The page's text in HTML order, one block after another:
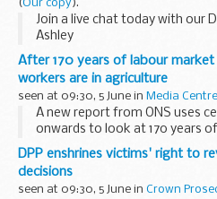
(Our copy).
Join a live chat today with our
Ashley
After 170 years of labour market
workers are in agriculture
seen at 09:30, 5 June in Media Centre
A new report from ONS uses
onwards to look at 170 years
DPP enshrines victims' right to
decisions
seen at 09:30, 5 June in Crown